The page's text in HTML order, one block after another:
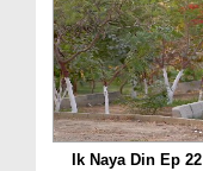
Ik Naya Din Ep 22